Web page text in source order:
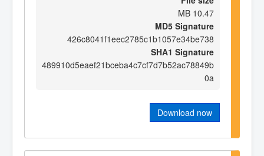
10.47 MB
MD5 Signature
426c8041f1eec2785c1b1057e34be738
SHA1 Signature
489910d5eaef21bceba4c7cf7d7b52ac78849b
0a
Download now